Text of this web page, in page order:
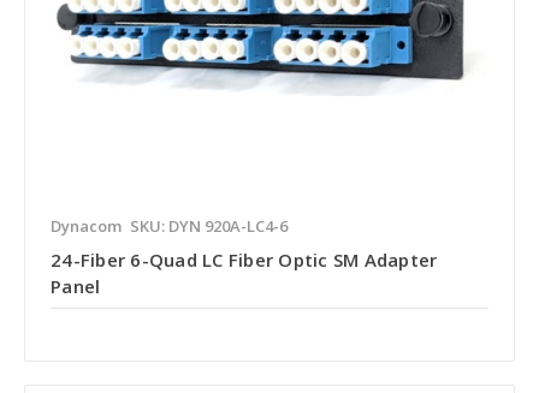
Dynacom SKU: DYN 920A-LC4-6
24-Fiber 6-Quad LC Fiber Optic SM Adapter
Panel